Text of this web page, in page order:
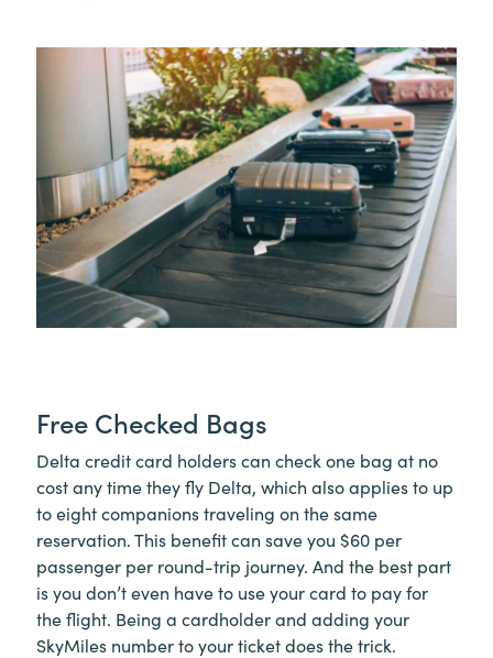
Free Checked Bags
Delta credit card holders can check one bag at no
cost any time they fly Delta, which also applies to up
to eight companions traveling on the same
reservation. This benefit can save you $60 per
passenger per round-trip journey. And the best part
is you don’t even have to use your card to pay for
the flight. Being a cardholder and adding your
SkyMiles number to your ticket does the trick.